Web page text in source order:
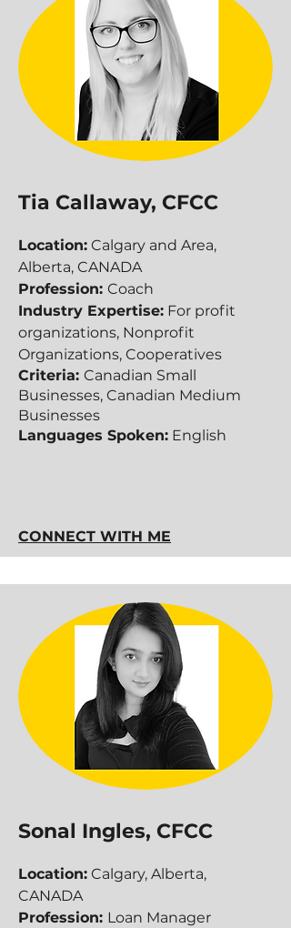
Tia Callaway, CFCC
Location: Calgary and Area,
Alberta, CANADA
Profession: Coach
Industry Expertise: For profit
organizations, Nonprofit
Organizations, Cooperatives
Criteria: Canadian Small
Businesses, Canadian Medium
Businesses​​
Languages Spoken: English
CONNECT WITH ME
Sonal Ingles, CFCC
Location: Calgary, Alberta,
CANADA
Profession: Loan Manager